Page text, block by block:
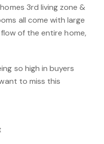
3rd living zone &
all come with large
of the entire home,
so high in buyers
to miss this